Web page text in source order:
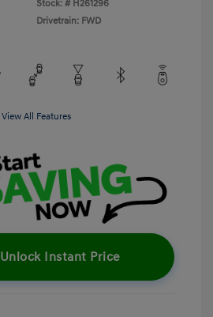
Stock: # H261296
Drivetrain: FWD
View All Features
Unlock Instant Price